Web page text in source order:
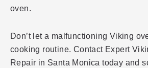
oven.
Don’t let a malfunctioning Viking
cooking routine. Contact Expert
Repair in Santa Monica today and